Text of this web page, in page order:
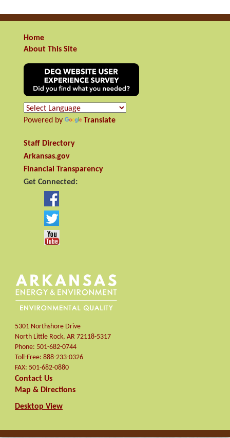
Home
About This Site
Powered by Translate
Staff Directory
Arkansas.gov
Financial Transparency
Get Connected:
5301 Northshore Drive
North Little Rock, AR 72118-5317
Phone: 501-682-0744
Toll-Free: 888-233-0326
FAX: 501-682-0880
Contact Us
Map & Directions
Desktop View